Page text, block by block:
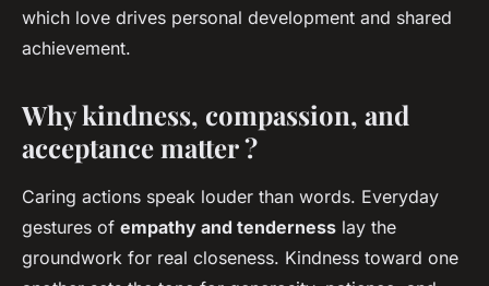
which love drives personal development and shared
achievement.
Why kindness, compassion, and
acceptance matter ?
Caring actions speak louder than words. Everyday
gestures of empathy and tenderness lay the
groundwork for real closeness. Kindness toward one